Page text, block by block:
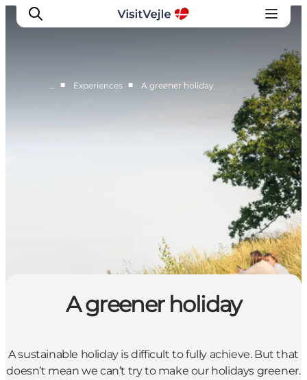
… ■ Experiences ■ A greener holiday
A greener holiday
A sustainable holiday is difficult to fully achieve. But that
doesn’t mean we can’t try to make our holidays greener.